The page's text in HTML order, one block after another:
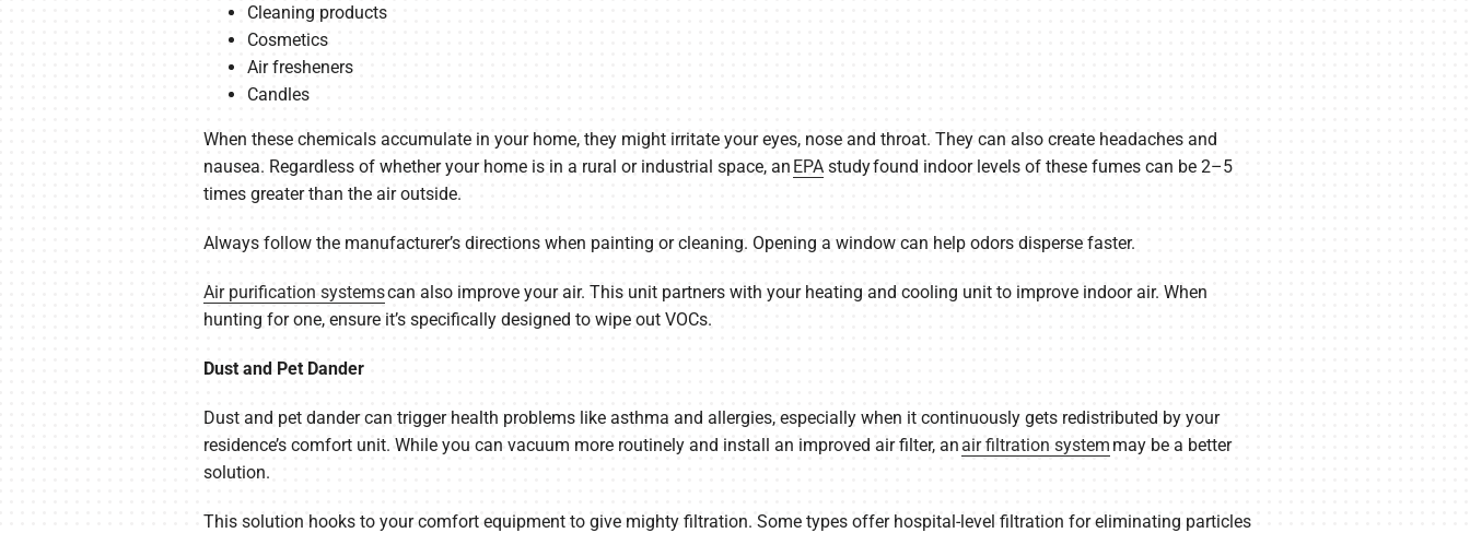
Cleaning products
Cosmetics
Air fresheners
Candles
When these chemicals accumulate in your home, they might irritate your eyes, nose and throat. They can also create headaches and
nausea. Regardless of whether your home is in a rural or industrial space, an EPAstudy found indoor levels of these fumes can be 2–5
times greater than the air outside.
Always follow the manufacturer’s directions when painting or cleaning. Opening a window can help odors disperse faster.
Air purification systemscan also improve your air. This unit partners with your heating and cooling unit to improve indoor air. When
hunting for one, ensure it’s specifically designed to wipe out VOCs.
Dust and Pet Dander
Dust and pet dander can trigger health problems like asthma and allergies, especially when it continuously gets redistributed by your
residence’s comfort unit. While you can vacuum more routinely and install an improved air filter, anair filtration system may be a better
solution.
This solution hooks to your comfort equipment to give mighty filtration. Some types offer hospital-level filtration for eliminating particles